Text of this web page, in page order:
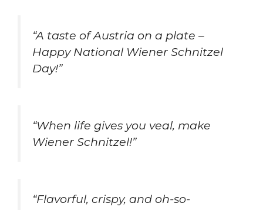
“A taste of Austria on a plate –
Happy National Wiener Schnitzel
Day!”
“When life gives you veal, make
Wiener Schnitzel!”
“Flavorful, crispy, and oh-so-